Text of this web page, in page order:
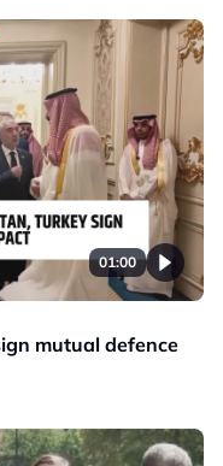
01:00
mutual defence